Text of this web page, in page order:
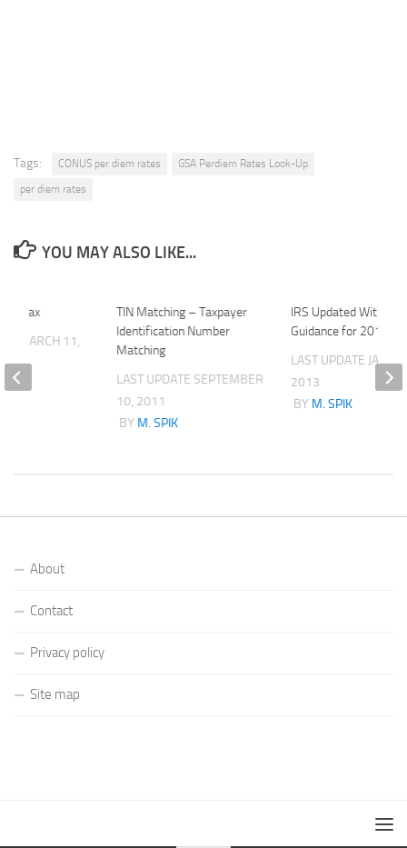
Tags: CONUS per diem rates
GSA Perdiem Rates Look-Up
per diem rates
YOU MAY ALSO LIKE...
TIN Matching – Taxpayer
Identification Number
Matching
LAST UPDATE SEPTEMBER
10, 2011
BY M. SPIK
IRS Updated
Guidance for 2013
LAST UPDATE
2013
BY M. SPIK
Tax
MARCH 11,
About
Contact
Privacy policy
Site map